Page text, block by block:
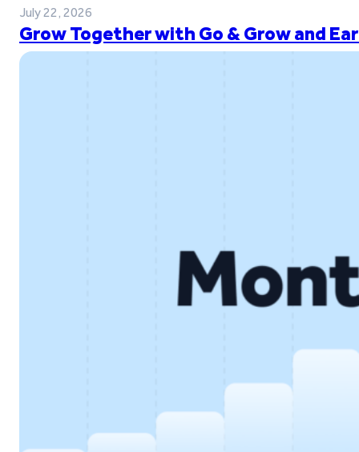
July 22, 2026
Grow Together with Go & Grow and